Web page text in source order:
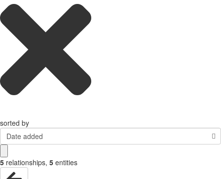
sorted by
Date added
5 relationships, 5 entities